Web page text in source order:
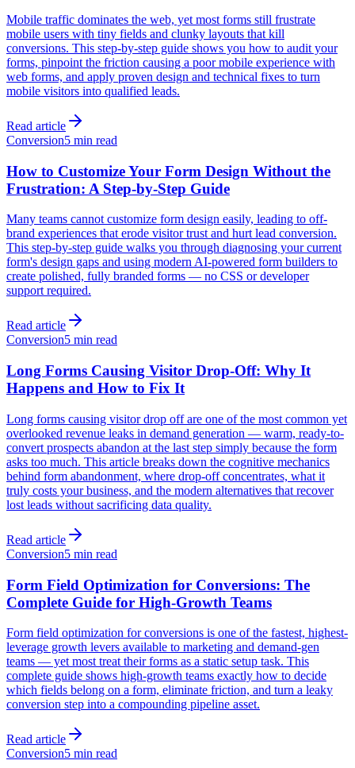
Mobile traffic dominates the web, yet most forms still frustrate
mobile users with tiny fields and clunky layouts that kill
conversions. This step-by-step guide shows you how to audit your
forms, pinpoint the friction causing a poor mobile experience with
web forms, and apply proven design and technical fixes to turn
mobile visitors into qualified leads.
Read article
Conversion5 min read
How to Customize Your Form Design Without the
Frustration: A Step-by-Step Guide
Many teams cannot customize form design easily, leading to off-
brand experiences that erode visitor trust and hurt lead conversion.
This step-by-step guide walks you through diagnosing your current
form's design gaps and using modern AI-powered form builders to
create polished, fully branded forms — no CSS or developer
support required.
Read article
Conversion5 min read
Long Forms Causing Visitor Drop-Off: Why It
Happens and How to Fix It
Long forms causing visitor drop off are one of the most common yet
overlooked revenue leaks in demand generation — warm, ready-to-
convert prospects abandon at the last step simply because the form
asks too much. This article breaks down the cognitive mechanics
behind form abandonment, where drop-off concentrates, what it
truly costs your business, and the modern alternatives that recover
lost leads without sacrificing data quality.
Read article
Conversion5 min read
Form Field Optimization for Conversions: The
Complete Guide for High-Growth Teams
Form field optimization for conversions is one of the fastest, highest-
leverage growth levers available to marketing and demand-gen
teams — yet most treat their forms as a static setup task. This
complete guide shows high-growth teams exactly how to decide
which fields belong on a form, eliminate friction, and turn a leaky
conversion step into a compounding pipeline asset.
Read article
Conversion5 min read